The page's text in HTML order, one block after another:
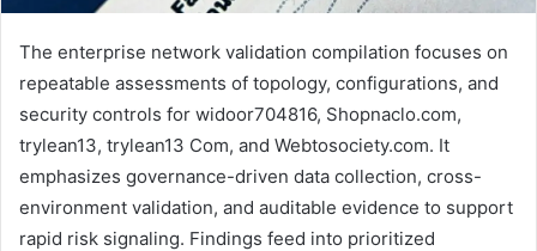
The enterprise network validation compilation focuses on
repeatable assessments of topology, configurations, and
security controls for widoor704816, Shopnaclo.com,
trylean13, trylean13 Com, and Webtosociety.com. It
emphasizes governance-driven data collection, cross-
environment validation, and auditable evidence to support
rapid risk signaling. Findings feed into prioritized